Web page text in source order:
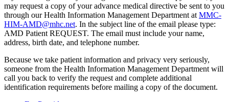
may request a copy of your advance medical directive be sent to you
through our Health Information Management Department at MMC-
HIM-AMD@mhc.net. In the subject line of the email please type:
AMD Patient REQUEST. The email must include your name,
address, birth date, and telephone number.
Because we take patient information and privacy very seriously,
someone from the Health Information Management Department will
call you back to verify the request and complete additional
identification requirements before mailing a copy of the document.